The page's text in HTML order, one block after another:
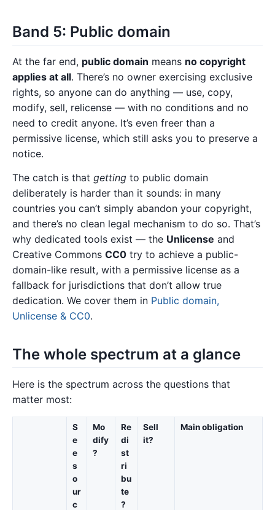
Band 5: Public domain
At the far end, public domain means no copyright
applies at all. There’s no owner exercising exclusive
rights, so anyone can do anything — use, copy,
modify, sell, relicense — with no conditions and no
need to credit anyone. It’s even freer than a
permissive license, which still asks you to preserve a
notice.
The catch is that getting to public domain
deliberately is harder than it sounds: in many
countries you can’t simply abandon your copyright,
and there’s no clean legal mechanism to do so. That’s
why dedicated tools exist — the Unlicense and
Creative Commons CC0 try to achieve a public-
domain-like result, with a permissive license as a
fallback for jurisdictions that don’t allow true
dedication. We cover them in Public domain,
Unlicense & CC0.
The whole spectrum at a glance
Here is the spectrum across the questions that
matter most:
S
e
e
s
o
ur
c
Mo
dify
?
Re
di
st
ri
bu
te
?
Sell
it?
Main obligation